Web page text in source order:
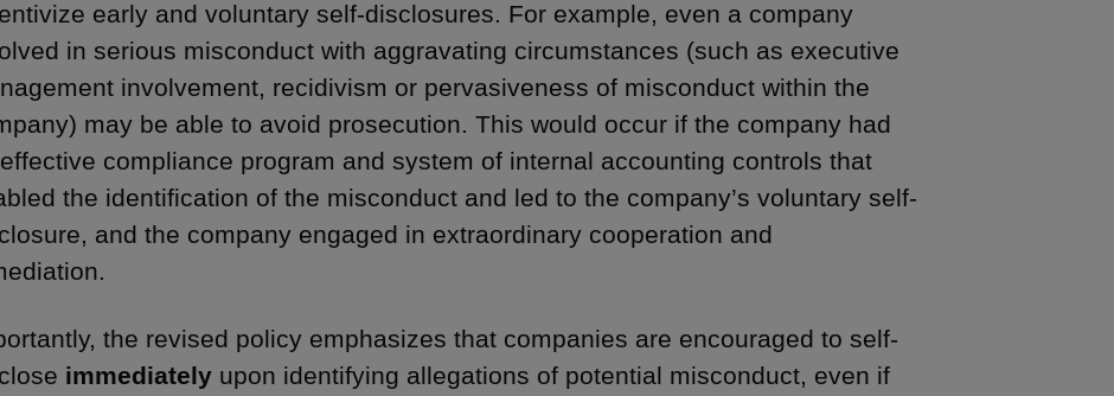
early and voluntary self-disclosures. For example, even a company
in serious misconduct with aggravating circumstances (such as executive
involvement, recidivism or pervasiveness of misconduct within the
may be able to avoid prosecution. This would occur if the company had
compliance program and system of internal accounting controls that
the identification of the misconduct and led to the company’s voluntary self-
and the company engaged in extraordinary cooperation and
the revised policy emphasizes that companies are encouraged to self-
immediately upon identifying allegations of potential misconduct, even if